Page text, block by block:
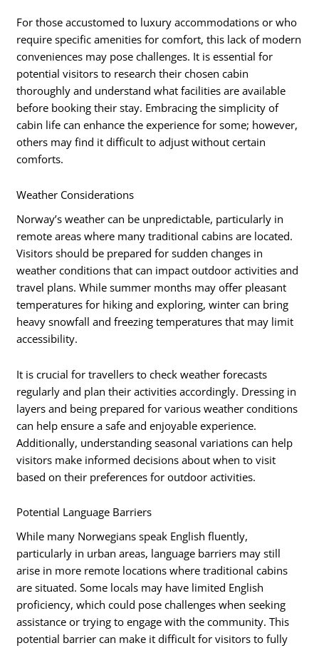
For those accustomed to luxury accommodations or who
require specific amenities for comfort, this lack of modern
conveniences may pose challenges. It is essential for
potential visitors to research their chosen cabin
thoroughly and understand what facilities are available
before booking their stay. Embracing the simplicity of
cabin life can enhance the experience for some; however,
others may find it difficult to adjust without certain
comforts.
Weather Considerations
Norway’s weather can be unpredictable, particularly in
remote areas where many traditional cabins are located.
Visitors should be prepared for sudden changes in
weather conditions that can impact outdoor activities and
travel plans. While summer months may offer pleasant
temperatures for hiking and exploring, winter can bring
heavy snowfall and freezing temperatures that may limit
accessibility.
It is crucial for travellers to check weather forecasts
regularly and plan their activities accordingly. Dressing in
layers and being prepared for various weather conditions
can help ensure a safe and enjoyable experience.
Additionally, understanding seasonal variations can help
visitors make informed decisions about when to visit
based on their preferences for outdoor activities.
Potential Language Barriers
While many Norwegians speak English fluently,
particularly in urban areas, language barriers may still
arise in more remote locations where traditional cabins
are situated. Some locals may have limited English
proficiency, which could pose challenges when seeking
assistance or trying to engage with the community. This
potential barrier can make it difficult for visitors to fully